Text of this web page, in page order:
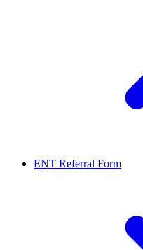
ENT Referral Form